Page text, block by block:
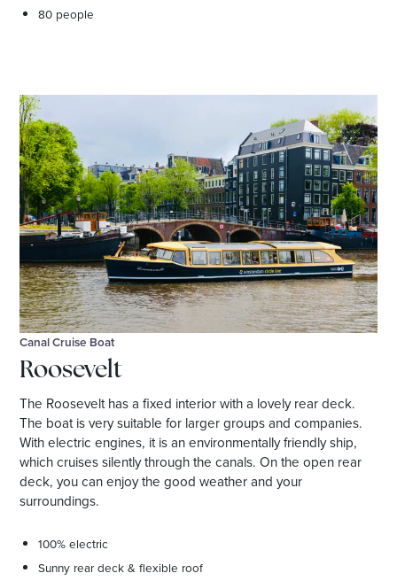
80 people
Canal Cruise Boat
Roosevelt
The Roosevelt has a fixed interior with a lovely rear deck.
The boat is very suitable for larger groups and companies.
With electric engines, it is an environmentally friendly ship,
which cruises silently through the canals. On the open rear
deck, you can enjoy the good weather and your
surroundings.
100% electric
Sunny rear deck & flexible roof